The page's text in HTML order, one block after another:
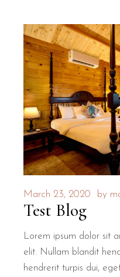
March 23, 2020 by
Test Blog
Lorem ipsum dolor sit
elit. Nullam blandit
hendrerit turpis dui,